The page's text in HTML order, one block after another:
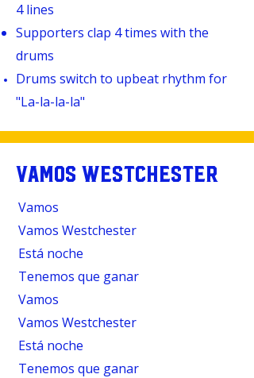
4 lines
Supporters clap 4 times with the
drums
Drums switch to upbeat rhythm for
"La-la-la-la"
VAMOS WESTCHESTER
Vamos
Vamos Westchester
Está noche
Tenemos que ganar
Vamos
Vamos Westchester
Está noche
Tenemos que ganar